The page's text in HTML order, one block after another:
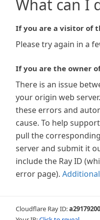
What can I
If you are a visitor of
Please try again in a
If you are the owner
There is an issue
your origin web
these errors and
cause. To help
pull the
server and submit it
include the Ray ID
error page).
Cloudflare Ray ID: